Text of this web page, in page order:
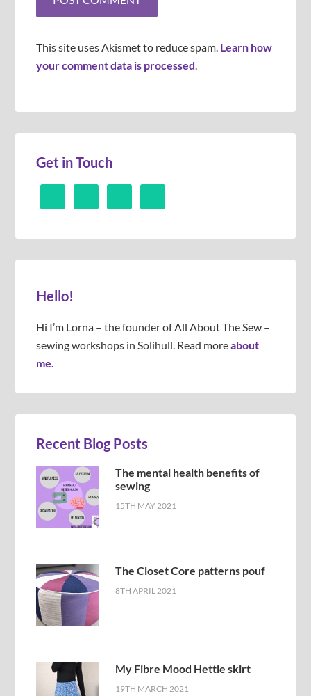
This site uses Akismet to reduce spam. Learn how
your comment data is processed.
Get in Touch
Hello!
Hi I’m Lorna – the founder of All About The Sew –
sewing workshops in Solihull. Read moreabout
me.
Recent Blog Posts
The mental health benefits of
sewing
15TH MAY 2021
The Closet Core patterns pouf
8TH APRIL 2021
My Fibre Mood Hettie skirt
19TH MARCH 2021